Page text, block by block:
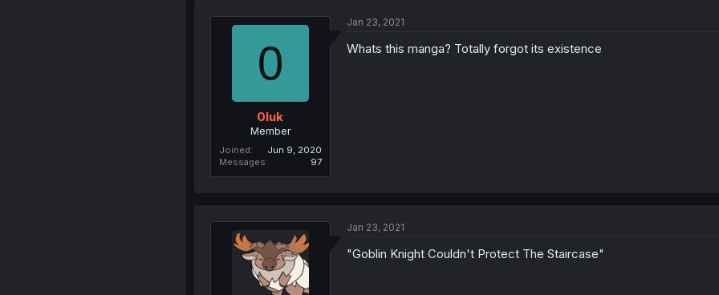
0
0luk
Member
Joined
Jun 9, 2020
Messages
97
Jan 23, 2021
Whats this manga? Totally forgot its existence
Jan 23, 2021
"Goblin Knight Couldn't Protect The Staircase"